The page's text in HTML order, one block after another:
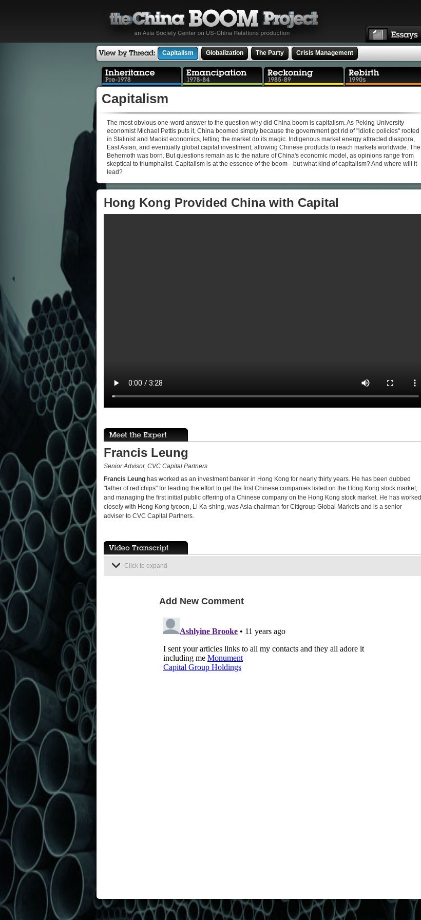
Capitalism Globalization The Party Crisis Management
Capitalism
The most obvious one-word answer to the question why did China boom is capitalism. As Peking University
economist Michael Pettis puts it, China boomed simply because the government got rid of "idiotic policies" rooted
in Stalinist and Maoist economics, letting the market do its magic. Indigenous market energy attracted diaspora,
East Asian, and eventually global capital investment, allowing Chinese products to reach markets worldwide. The
Behemoth was born. But questions remain as to the nature of China's economic model, as opinions range from
skeptical to triumphalist. Capitalism is at the essence of the boom-- but what kind of capitalism? And where will it
lead?
Hong Kong Provided China with Capital
Francis Leung
Senior Advisor, CVC Capital Partners
Francis Leung has worked as an investment banker in Hong Kong for nearly thirty years. He has been dubbed
"father of red chips" for leading the effort to get the first Chinese companies listed on the Hong Kong stock market,
and managing the first initial public offering of a Chinese company on the Hong Kong stock market. He has worked
closely with Hong Kong tycoon, Li Ka-shing, was Asia chairman for Citigroup Global Markets and is a senior
adviser to CVC Capital Partners.
Click to expand
Add New Comment